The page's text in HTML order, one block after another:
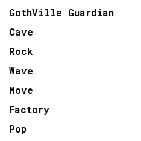
GothVille Guardian
Cave
Rock
Wave
Move
Factory
Pop